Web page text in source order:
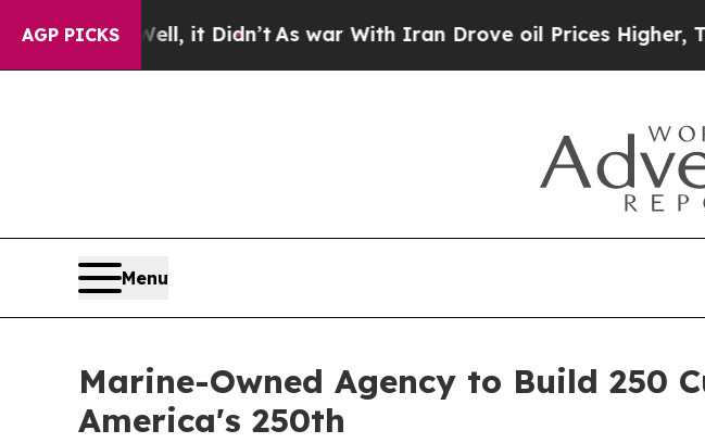
AGP PICKS
it Didn’tAs war With Iran Drove oil Prices Higher, Trump
Menu
Marine-Owned Agency to Build 250
America's 250th